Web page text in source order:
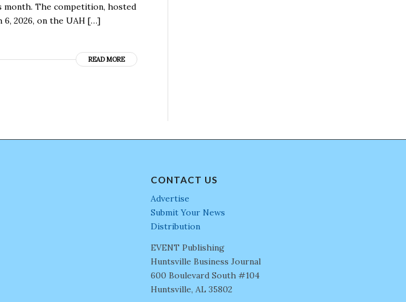
month. The competition, hosted
6, 2026, on the UAH […]
READ MORE
CONTACT US
Advertise
Submit Your News
Distribution
EVENT Publishing
Huntsville Business Journal
600 Boulevard South #104
Huntsville, AL 35802